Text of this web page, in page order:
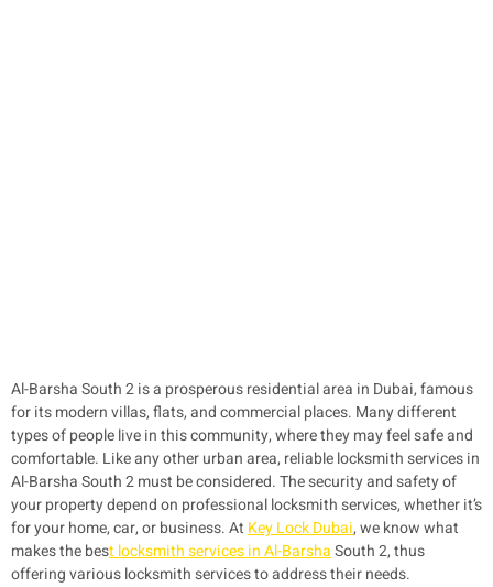
Al-Barsha South 2 is a prosperous residential area in Dubai, famous
for its modern villas, flats, and commercial places. Many different
types of people live in this community, where they may feel safe and
comfortable. Like any other urban area, reliable locksmith services in
Al-Barsha South 2 must be considered. The security and safety of
your property depend on professional locksmith services, whether it’s
for your home, car, or business. At Key Lock Dubai, we know what
makes the best locksmith services in Al-BarshaSouth 2, thus
offering various locksmith services to address their needs.